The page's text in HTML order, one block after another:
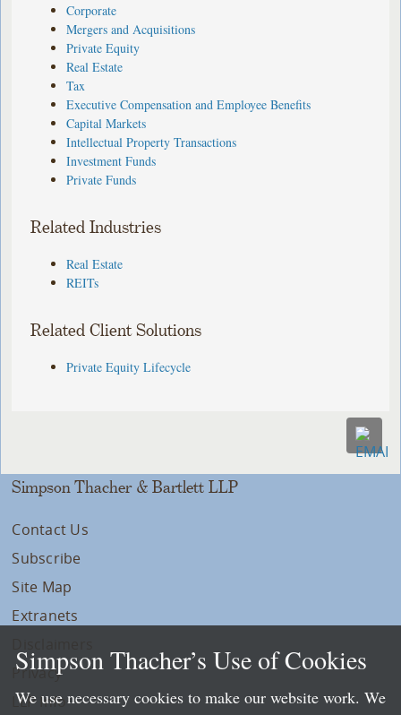
Corporate
Mergers and Acquisitions
Private Equity
Real Estate
Tax
Executive Compensation and Employee Benefits
Capital Markets
Intellectual Property Transactions
Investment Funds
Private Funds
Related Industries
Real Estate
REITs
Related Client Solutions
Private Equity Lifecycle
Simpson Thacher & Bartlett LLP
Contact Us
Subscribe
Site Map
Extranets
Privacy
LLP Info
Simpson Thacher’s Use of Cookies
We use necessary cookies to make our website work. We